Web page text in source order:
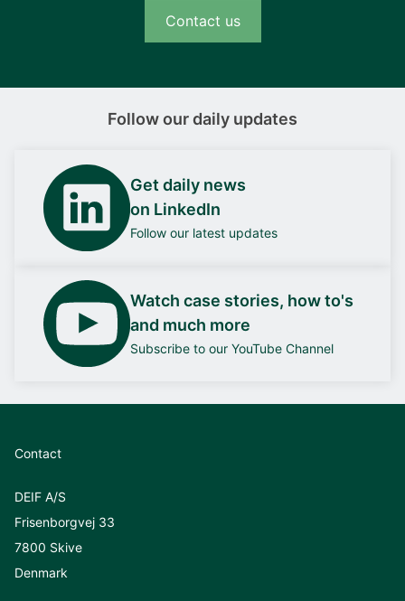
Contact us
Follow our daily updates
Get daily news
on LinkedIn
Follow our latest updates
Watch case stories, how to's
and much more
Subscribe to our YouTube Channel
Contact
DEIF A/S
Frisenborgvej 33
7800 Skive
Denmark